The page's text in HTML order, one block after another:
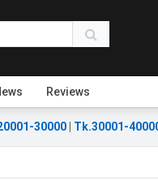
Reviews
30000 Tk.30001-